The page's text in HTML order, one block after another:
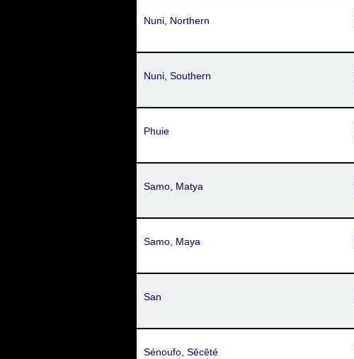
Nuni, Northern
Nuni, Southern
Phuie
Samo, Matya
Samo, Maya
San
Sénoufo, Sěcěté